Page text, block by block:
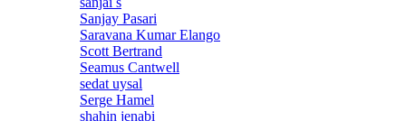
Sanjay Pasari
Saravana Kumar Elango
Scott Bertrand
Seamus Cantwell
sedat uysal
Serge Hamel
shahin jenabi